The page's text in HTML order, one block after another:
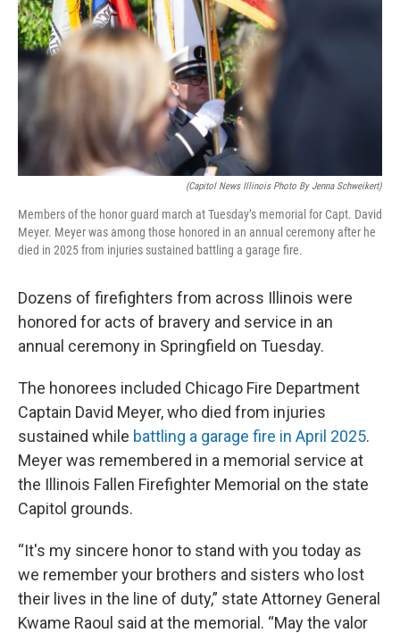
e
b
o
o
k
k
e
d
I
n
e
(Capitol News Illinois Photo By Jenna Schweikert)
Members of the honor guard march at Tuesday’s memorial for Capt. David
Meyer. Meyer was among those honored in an annual ceremony after he
died in 2025 from injuries sustained battling a garage fire.
Dozens of firefighters from across Illinois were
honored for acts of bravery and service in an
annual ceremony in Springfield on Tuesday.
The honorees included Chicago Fire Department
Captain David Meyer, who died from injuries
sustained while battling a garage fire in April 2025.
Meyer was remembered in a memorial service at
the Illinois Fallen Firefighter Memorial on the state
Capitol grounds.
“It's my sincere honor to stand with you today as
we remember your brothers and sisters who lost
their lives in the line of duty,” state Attorney General
Kwame Raoul said at the memorial. “May the valor